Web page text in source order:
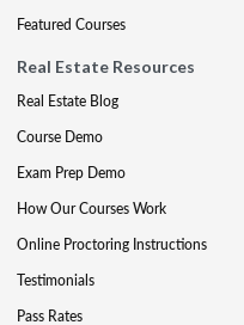
Featured Courses
Real Estate Resources
Real Estate Blog
Course Demo
Exam Prep Demo
How Our Courses Work
Online Proctoring Instructions
Testimonials
Pass Rates